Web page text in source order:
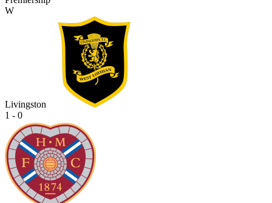
W
Livingston
1 - 0